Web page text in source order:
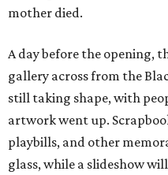
mother died.
A day before the opening,
gallery across from the
still taking shape, with
artwork went up.
playbills, and other
glass, while a slideshow